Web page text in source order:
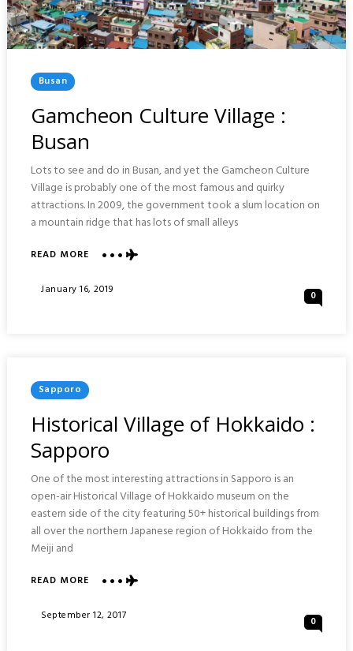
Posted
In
Busan
Gamcheon Culture Village :
Busan
Lots to see and do in Busan, and yet the Gamcheon Culture
Village is probably one of the most famous and quirky
attractions. In 2009, the government took a slum location on
a mountain ridge that has lots of small alleys
READ MOREABOUT
CULTURE
Posted
January 16, 2019 0
Posted
In
Sapporo
Historical Village of Hokkaido :
Sapporo
One of the most interesting attractions in Sapporo is an
open-air Historical Village of Hokkaido museum on the
eastern side of the city featuring 50+ historical buildings from
all over the northern Japanese region of Hokkaido from the
Meiji and
READ MOREABOUT
VILLAGE
Posted
September 12, 2017 0